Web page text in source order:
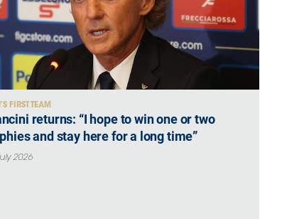
FIRST TEAM
returns: “I hope to win one or two
and stay here for a long time”
2026